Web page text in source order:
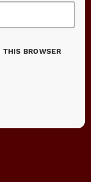
BROWSER